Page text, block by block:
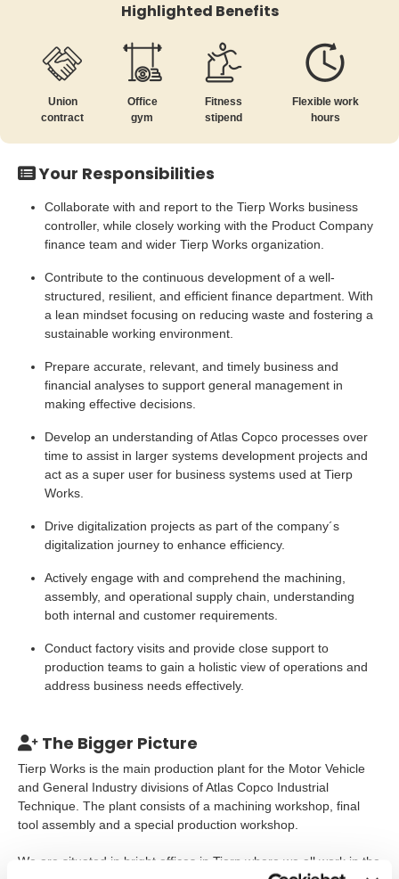
Highlighted Benefits
Union
contract
Office
gym
Fitness
stipend
Flexible work
hours
Your Responsibilities
Collaborate with and report to the Tierp Works business
controller, while closely working with the Product Company
finance team and wider Tierp Works organization.
Contribute to the continuous development of a well-
structured, resilient, and efficient finance department. With
a lean mindset focusing on reducing waste and fostering a
sustainable working environment.
Prepare accurate, relevant, and timely business and
financial analyses to support general management in
making effective decisions.
Develop an understanding of Atlas Copco processes over
time to assist in larger systems development projects and
act as a super user for business systems used at Tierp
Works.
Drive digitalization projects as part of the company´s
digitalization journey to enhance efficiency.
Actively engage with and comprehend the machining,
assembly, and operational supply chain, understanding
both internal and customer requirements.
Conduct factory visits and provide close support to
production teams to gain a holistic view of operations and
address business needs effectively.
The Bigger Picture
Tierp Works is the main production plant for the Motor Vehicle
and General Industry divisions of Atlas Copco Industrial
Technique. The plant consists of a machining workshop, final
tool assembly and a special production workshop.
We are situated in bright offices in Tierp where we all work in the